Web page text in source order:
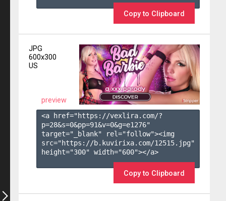
Copy to Clipboard
JPG
600x300
US
preview
<a href="https://vexlira.com/?
p=28&s=0&pp=91&v=0&g=e1276"
target="_blank" rel="follow"><img
src="https://b.kuvirixa.com/12515.jpg"
height="300" width="600"></a>
Copy to Clipboard